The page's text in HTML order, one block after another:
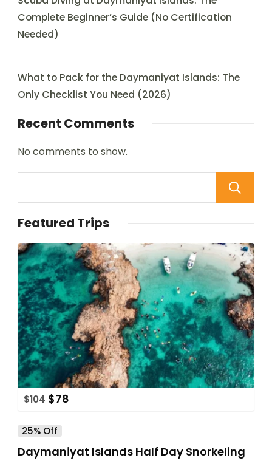
Complete Beginner’s Guide (No Certification
Needed)
What to Pack for the Daymaniyat Islands: The
Only Checklist You Need (2026)
Recent Comments
No comments to show.
Featured Trips
$104 $78
25% Off
Daymaniyat Islands Half Day Snorkeling